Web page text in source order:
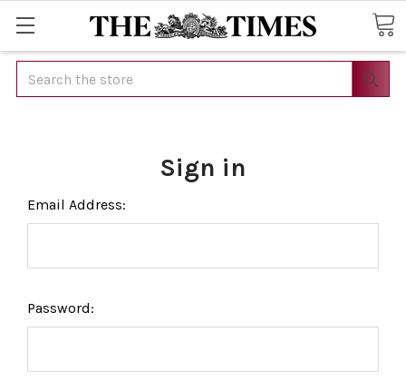
Search
Sign in
Email Address:
Password: